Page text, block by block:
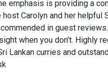
emphasis is providing a
Carolyn and her helpful
in guest
when you don’t. Highly
Lankan curries and